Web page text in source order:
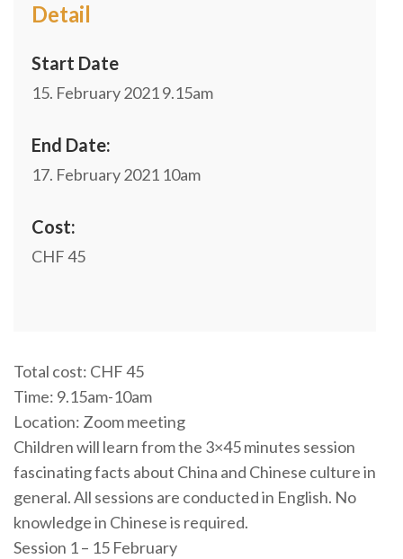
Detail
Start Date
15. February 20219.15am
End Date:
17. February 2021 10am
Cost:
CHF 45
Total cost: CHF 45
Time: 9.15am-10am
Location: Zoom meeting
Children will learn from the 3×45 minutes session
fascinating facts about China and Chinese culture in
general. All sessions are conducted in English. No
knowledge in Chinese is required.
Session 1 – 15 February